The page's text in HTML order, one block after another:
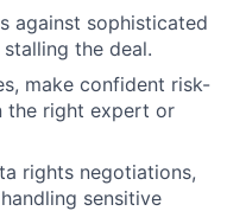
against sophisticated
the deal.
make confident risk-
the right expert or
rights negotiations,
sensitive